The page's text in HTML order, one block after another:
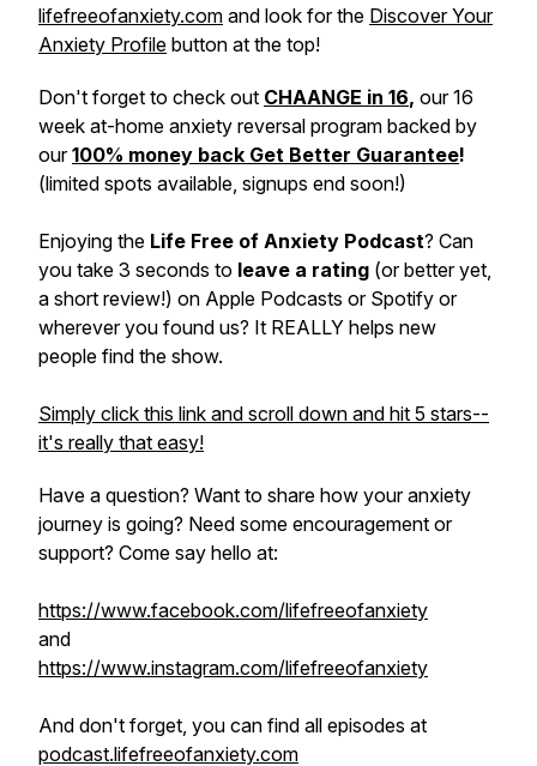
lifefreeofanxiety.com and look for the Discover Your
Anxiety Profile button at the top!
Don't forget to check out CHAANGE in 16, our 16
week at-home anxiety reversal program backed by
our100% money back Get Better Guarantee!
(limited spots available, signups end soon!)
Enjoying the Life Free of Anxiety Podcast? Can
you take 3 seconds to leave a rating (or better yet,
a short review!) on Apple Podcasts or Spotify or
wherever you found us? It REALLY helps new
people find the show.
Simply click this link and scroll down and hit 5 stars--
it's really that easy!
Have a question? Want to share how your anxiety
journey is going? Need some encouragement or
support? Come say hello at:
https://www.facebook.com/lifefreeofanxiety
and
https://www.instagram.com/lifefreeofanxiety
And don't forget, you can find all episodes at
podcast.lifefreeofanxiety.com